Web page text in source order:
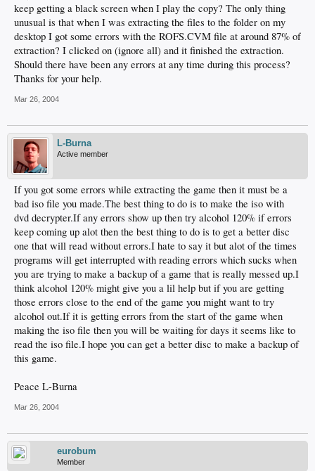
keep getting a black screen when I play the copy? The only thing
unusual is that when I was extracting the files to the folder on my
desktop I got some errors with the ROFS.CVM file at around 87% of
extraction? I clicked on (ignore all) and it finished the extraction.
Should there have been any errors at any time during this process?
Thanks for your help.
Mar 26, 2004
L-Burna
Active member
If you got some errors while extracting the game then it must be a
bad iso file you made.The best thing to do is to make the iso with
dvd decrypter.If any errors show up then try alcohol 120% if errors
keep coming up alot then the best thing to do is to get a better disc
one that will read without errors.I hate to say it but alot of the times
programs will get interrupted with reading errors which sucks when
you are trying to make a backup of a game that is really messed up.I
think alcohol 120% might give you a lil help but if you are getting
those errors close to the end of the game you might want to try
alcohol out.If it is getting errors from the start of the game when
making the iso file then you will be waiting for days it seems like to
read the iso file.I hope you can get a better disc to make a backup of
this game.
Peace L-Burna
Mar 26, 2004
eurobum
Member